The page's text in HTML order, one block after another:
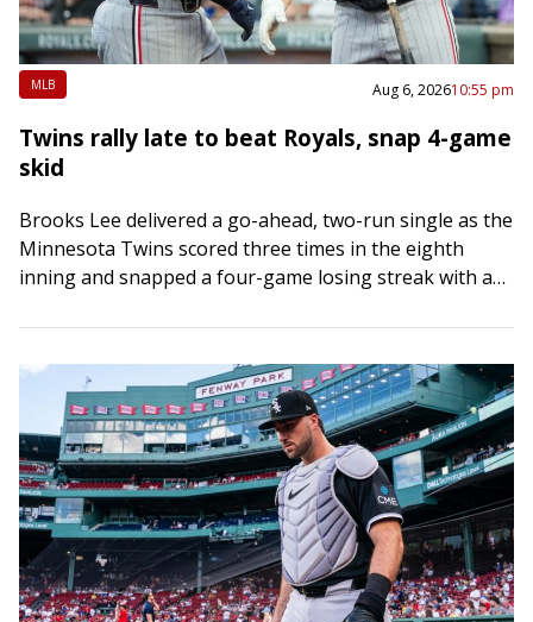
MLB Aug 6, 202610:55 pm
Twins rally late to beat Royals, snap 4-game
skid
Brooks Lee delivered a go-ahead, two-run single as the
Minnesota Twins scored three times in the eighth
inning and snapped a four-game losing streak with a